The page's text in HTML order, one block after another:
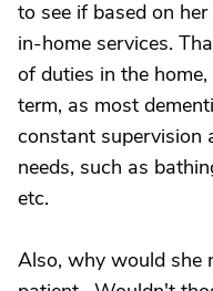
to see if based on
in-home services.
of duties in the
term, as most
constant supervision
needs, such as
etc.
Also, why would she